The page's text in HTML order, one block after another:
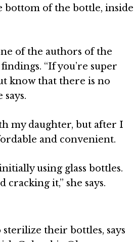
bottom of the bottle, inside
of the authors of the
“If you’re super
know that there is no
my daughter, but after I
and convenient.
using glass bottles.
it,” she says.
their bottles, says